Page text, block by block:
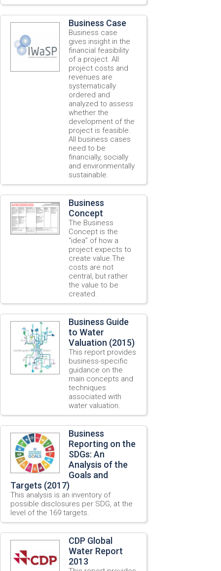
Business Case
Business case
gives insight in the
financial feasibility
of a project. All
project costs and
revenues are
systematically
ordered and
analyzed to assess
whether the
development of the
project is feasible.
All business cases
need to be
financially, socially
and environmentally
sustainable.
Business
Concept
The Business
Concept is the
“idea” of how a
project expects to
create value.The
costs are not
central, but rather
the value to be
created.
Business Guide
to Water
Valuation (2015)
This report provides
business-specific
guidance on the
main concepts and
techniques
associated with
water valuation.
Business
Reporting on the
SDGs: An
Analysis of the
Goals and
Targets (2017)
This analysis is an inventory of
possible disclosures per SDG, at the
level of the 169 targets.
CDP Global
Water Report
2013